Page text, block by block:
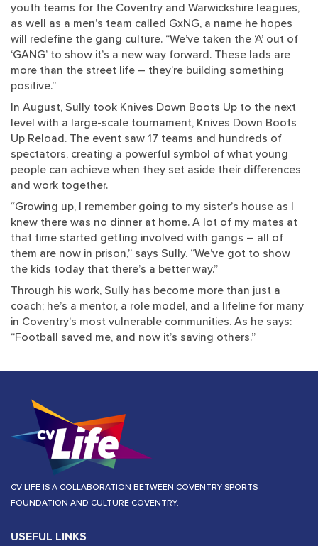
youth teams for the Coventry and Warwickshire leagues,
as well as a men’s team called GxNG, a name he hopes
will redefine the gang culture. “We’ve taken the ‘A’ out of
‘GANG’ to show it’s a new way forward. These lads are
more than the street life – they’re building something
positive.”
In August, Sully took Knives Down Boots Up to the next
level with a large-scale tournament, Knives Down Boots
Up Reload. The event saw 17 teams and hundreds of
spectators, creating a powerful symbol of what young
people can achieve when they set aside their differences
and work together.
“Growing up, I remember going to my sister’s house as I
knew there was no dinner at home. A lot of my mates at
that time started getting involved with gangs – all of
them are now in prison,” says Sully. “We’ve got to show
the kids today that there’s a better way.”
Through his work, Sully has become more than just a
coach; he’s a mentor, a role model, and a lifeline for many
in Coventry’s most vulnerable communities. As he says:
“Football saved me, and now it’s saving others.”
CV LIFE IS A COLLABORATION BETWEEN COVENTRY SPORTS
FOUNDATION AND CULTURE COVENTRY.
USEFUL LINKS